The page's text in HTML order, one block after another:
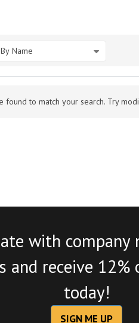
Name
found to match your search. Try
with company
and receive
today!
SIGN ME UP